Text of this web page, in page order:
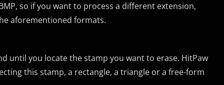
so if you want to process a different extension,
aforementioned formats.
until you locate the stamp you want to erase. HitPaw
this stamp, a rectangle, a triangle or a free-form